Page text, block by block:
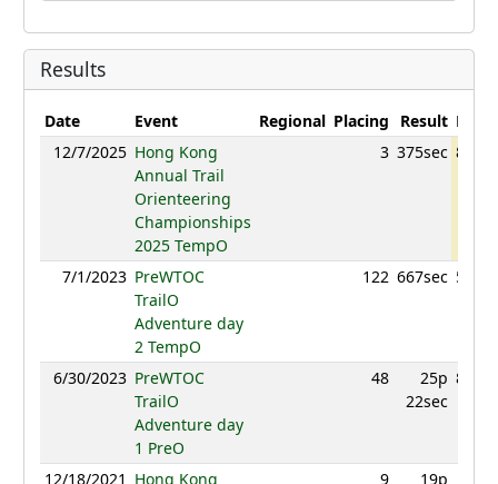
Results
Date Event Regional Placing Result
12/7/2025 Hong Kong
Annual Trail
Orienteering
Championships
2025 TempO
3 375sec
7/1/2023 PreWTOC
TrailO
Adventure day
2 TempO
122 667sec
6/30/2023 PreWTOC
TrailO
Adventure day
1 PreO
48
25p
22sec
12/18/2021 Hong Kong
9
19p